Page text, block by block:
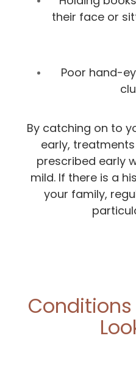
their face or
Poor hand-
By catching on to
early,
prescribed early
mild. If there is a
your family,
Conditions